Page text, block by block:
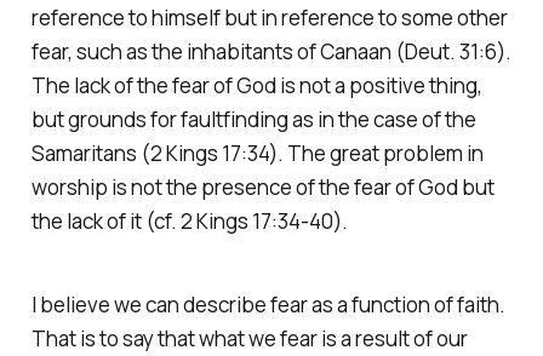
reference to himself but in reference to some other
fear, such as the inhabitants of Canaan (Deut. 31:6).
The lack of the fear of God is not a positive thing,
but grounds for faultfinding as in the case of the
Samaritans (2 Kings 17:34). The great problem in
worship is not the presence of the fear of God but
the lack of it (cf. 2 Kings 17:34-40).
I believe we can describe fear as a function of faith.
That is to say that what we fear is a result of our